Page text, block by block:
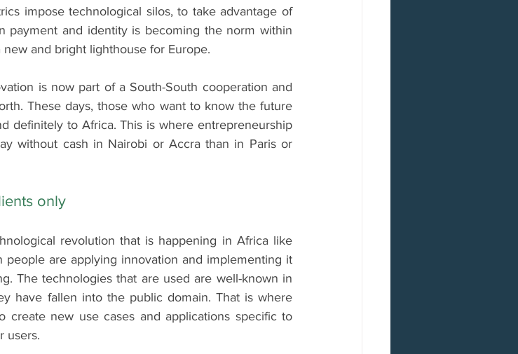
impose technological silos, to take advantage of
payment and identity is becoming the norm within
and bright lighthouse for Europe.
is now part of a South-South cooperation and
These days, those who want to know the future
definitely to Africa. This is where entrepreneurship
without cash in Nairobi or Accra than in Paris or
only
revolution that is happening in Africa like
are applying innovation and implementing it
The technologies that are used are well-known in
have fallen into the public domain. That is where
create new use cases and applications specific to
users.